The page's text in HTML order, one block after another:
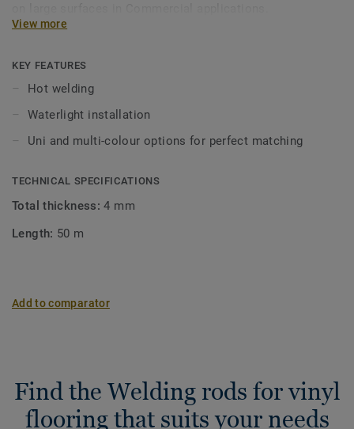
View more
KEY FEATURES
Hot welding
Waterlight installation
Uni and multi-colour options for perfect matching
TECHNICAL SPECIFICATIONS
Total thickness:4 mm
Length: 50 m
Add to comparator
Find the Welding rods for vinyl
flooring that suits your needs